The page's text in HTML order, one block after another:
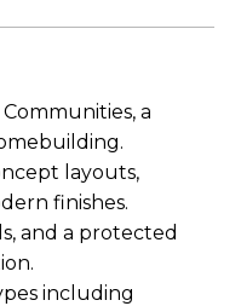
a
including
layouts,
finishes.
and a protected